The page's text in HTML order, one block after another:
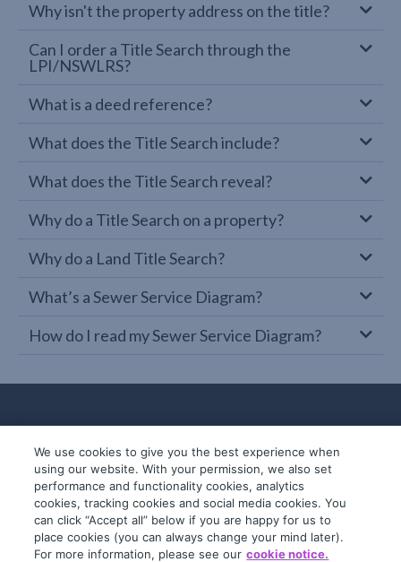
Why isn't the property address on the title?
Can I order a Title Search through the
LPI/NSWLRS?
What is a deed reference?
What does the Title Search include?
What does the Title Search reveal?
Why do a Title Search on a property?
Why do a Land Title Search?
What’s a Sewer Service Diagram?
How do I read my Sewer Service Diagram?
© 2019-2026 InfoTrack. All rights reserved.
ABN 36 092 724 251
We use cookies to give you the best experience when
using our website. With your permission, we also set
performance and functionality cookies, analytics
cookies, tracking cookies and social media cookies. You
can click “Accept all” below if you are happy for us to
place cookies (you can always change your mind later).
For more information, please see our cookie notice.